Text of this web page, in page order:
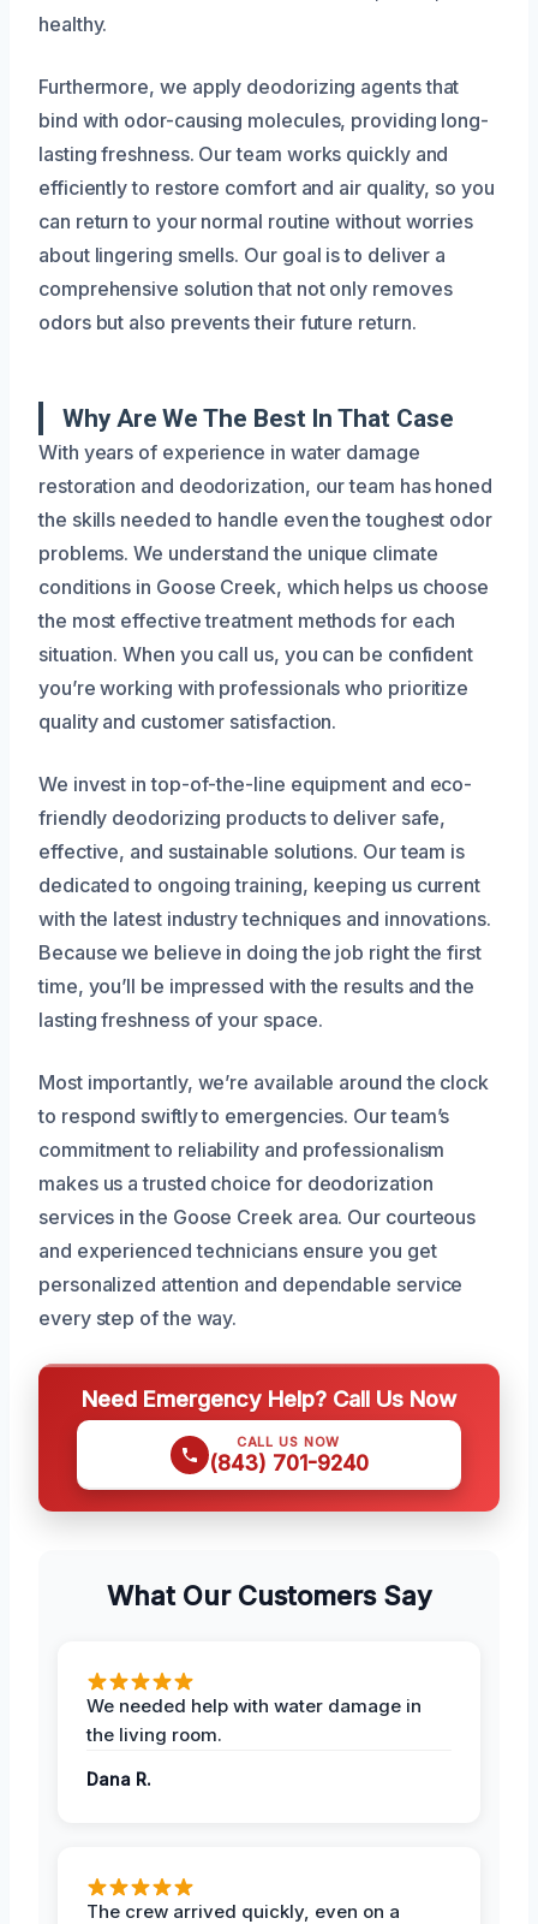
healthy.
Furthermore, we apply deodorizing agents that
bind with odor-causing molecules, providing long-
lasting freshness. Our team works quickly and
efficiently to restore comfort and air quality, so you
can return to your normal routine without worries
about lingering smells. Our goal is to deliver a
comprehensive solution that not only removes
odors but also prevents their future return.
Why Are We The Best In That Case
With years of experience in water damage
restoration and deodorization, our team has honed
the skills needed to handle even the toughest odor
problems. We understand the unique climate
conditions in Goose Creek, which helps us choose
the most effective treatment methods for each
situation. When you call us, you can be confident
you’re working with professionals who prioritize
quality and customer satisfaction.
We invest in top-of-the-line equipment and eco-
friendly deodorizing products to deliver safe,
effective, and sustainable solutions. Our team is
dedicated to ongoing training, keeping us current
with the latest industry techniques and innovations.
Because we believe in doing the job right the first
time, you’ll be impressed with the results and the
lasting freshness of your space.
Most importantly, we’re available around the clock
to respond swiftly to emergencies. Our team’s
commitment to reliability and professionalism
makes us a trusted choice for deodorization
services in the Goose Creek area. Our courteous
and experienced technicians ensure you get
personalized attention and dependable service
every step of the way.
Need Emergency Help? Call Us Now
CALL US NOW
(843) 701-9240
What Our Customers Say
We needed help with water damage in
the living room.
Dana R.
The crew arrived quickly, even on a